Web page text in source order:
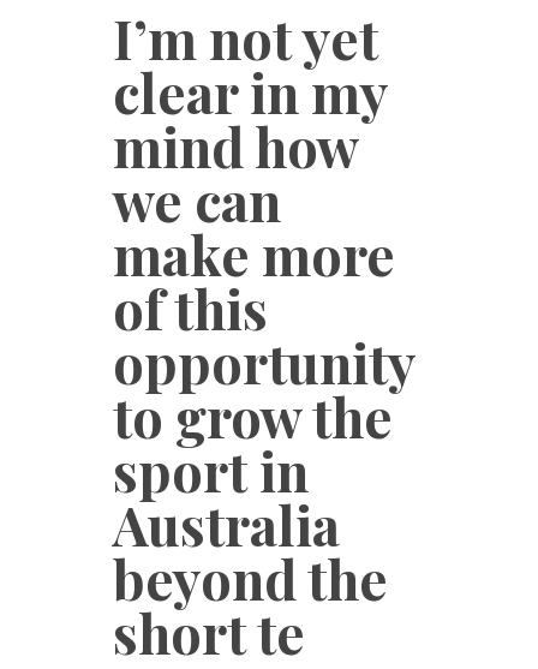
I’m not yet
clear in my
mind how
we can
make more
of this
opportunity
to grow the
sport in
Australia
beyond the
short te